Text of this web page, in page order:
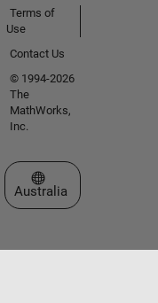
Terms of
Use
Contact Us
© 1994-2026
The
MathWorks,
Inc.
Select a Web Site
Australia